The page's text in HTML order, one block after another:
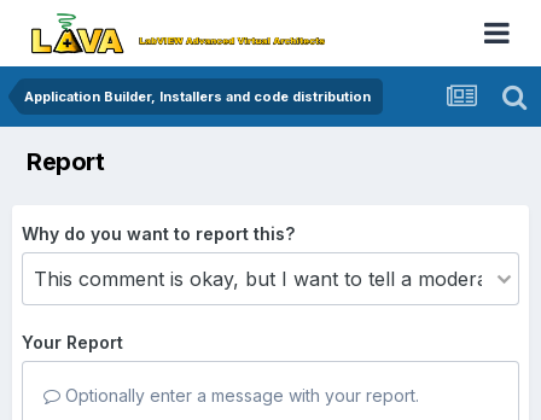
Application Builder, Installers and code distribution
Report
Why do you want to report this?
Your Report
Optionally enter a message with your report.